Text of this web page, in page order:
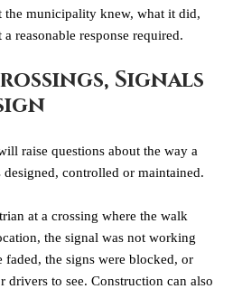
the municipality knew, what it did,
reasonable response required.
Signals
raise questions about the way a
controlled or maintained.
at a crossing where the walk
the signal was not working
the signs were blocked, or
to see. Construction can also